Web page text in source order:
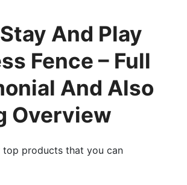
And Play
Fence – Full
And Also
Overview
top products that you can